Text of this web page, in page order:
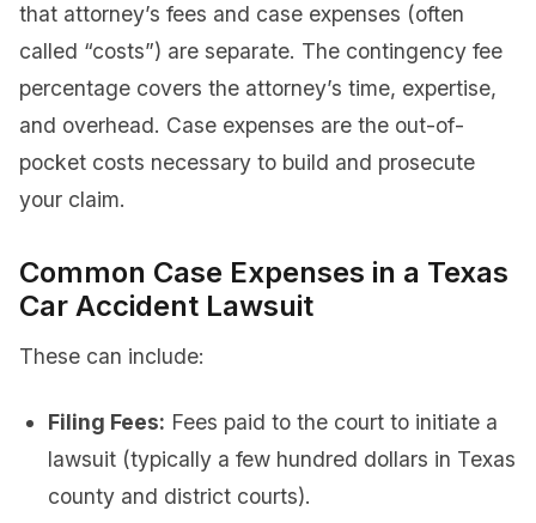
that attorney’s fees and case expenses (often
called “costs”) are separate. The contingency fee
percentage covers the attorney’s time, expertise,
and overhead. Case expenses are the out-of-
pocket costs necessary to build and prosecute
your claim.
Common Case Expenses in a Texas
Car Accident Lawsuit
These can include:
Filing Fees: Fees paid to the court to initiate a
lawsuit (typically a few hundred dollars in Texas
county and district courts).